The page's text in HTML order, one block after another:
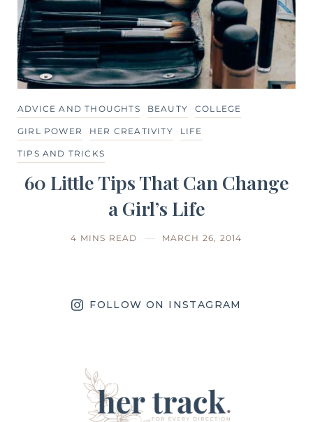
ADVICE AND THOUGHTS BEAUTY COLLEGE
GIRL POWER HER CREATIVITY LIFE
TIPS AND TRICKS
60 Little Tips That Can Change
a Girl’s Life
4 MINS READ MARCH 26, 2014
FOLLOW ON INSTAGRAM